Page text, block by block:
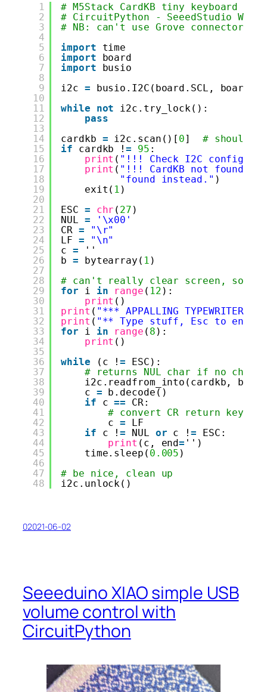
1
2
3
4
5
6
7
8
9
10
11
12
13
14
15
16
17
18
19
20
21
22
23
24
25
26
27
28
29
30
31
32
33
34
35
36
37
38
39
40
41
42
43
44
45
46
47
48
# M5Stack CardKB tiny keyboard -
# CircuitPython - SeeedStudio Wio
# NB: can't use Grove connector
import
time
import
board
import
busio
i2c =
busio.I2C(board.SCL,
while
not
i2c.try_lock():
pass
cardkb = i2c.scan()[ 0] # should
if
cardkb != 95 :
print ( "!!! Check I2C config: "
print ( "!!! CardKB not found.
"found instead." )
exit( 1 )
ESC = chr ( 27 )
NUL =
'\x00'
CR =
"\r"
LF =
"\n"
c =
''
b = bytearray( 1 )
# can't really clear screen, so
for
i in range ( 12 ):
print ()
print ( "*** APPALLING TYPEWRITER
print ( "** Type stuff, Esc to end
for
i in range ( 8 ):
print ()
while
(c !=
ESC):
# returns NUL char if no
i2c.readfrom_into(cardkb, b)
c = b.decode()
if
c ==
CR:
# convert CR return key to
c =
LF
if
c != NUL or c !=
ESC:
print (c, end= '')
time.sleep( 0.005 )
# be nice, clean up
i2c.unlock()
02021-06-02
Seeeduino XIAO simple USB
volume control with
CircuitPython